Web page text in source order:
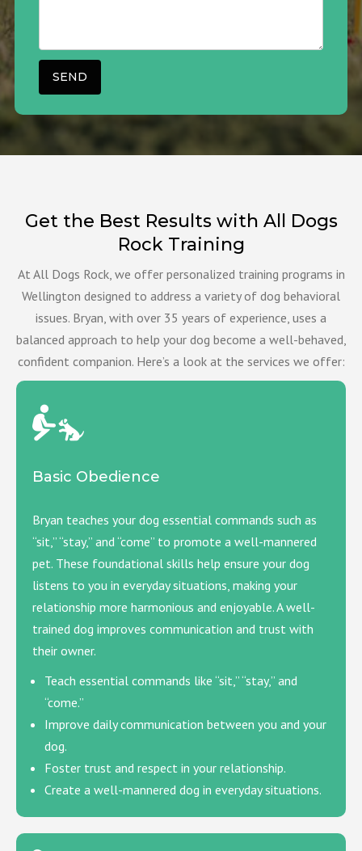
Get the Best Results with All Dogs
Rock Training
At All Dogs Rock, we offer personalized training programs in
Wellington designed to address a variety of dog behavioral
issues. Bryan, with over 35 years of experience, uses a
balanced approach to help your dog become a well-behaved,
confident companion. Here’s a look at the services we offer:
Basic Obedience
Bryan teaches your dog essential commands such as
“sit,” “stay,” and “come” to promote a well-mannered
pet. These foundational skills help ensure your dog
listens to you in everyday situations, making your
relationship more harmonious and enjoyable. A well-
trained dog improves communication and trust with
their owner.
Teach essential commands like “sit,” “stay,” and
“come.”
Improve daily communication between you and your
dog.
Foster trust and respect in your relationship.
Create a well-mannered dog in everyday situations.